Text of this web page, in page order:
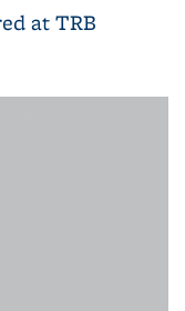
at TRB